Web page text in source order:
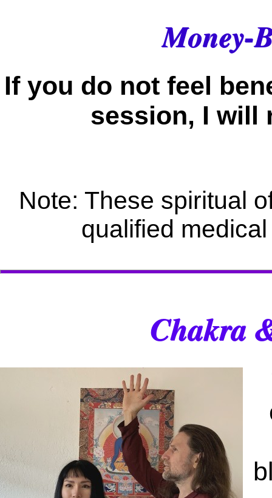
Money-
If you do not feel
session, I will
Note: These spiritual
qualified
Chakra